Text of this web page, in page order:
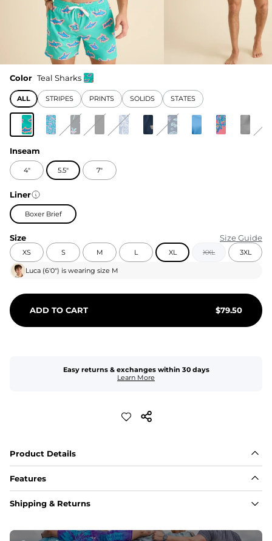
Color Teal Sharks
ALL STRIPES PRINTS SOLIDS STATES
Inseam
4" 5.5" 7"
Liner
Boxer Brief
Size Size Guide
XS S M L XL XXL 3XL
Luca (6'0") is wearing size M
ADD TO CART $79.50
Easy returns & exchanges within 30 days
Learn More
Product Details
Features
Fabric
A high-performance blend of polyester and spandex for
﻿﻿Shell: 92% Polyester/8% Spandex Blend.
Shipping & Returns